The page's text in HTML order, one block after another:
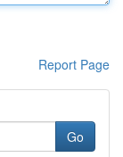
Report Page
Go